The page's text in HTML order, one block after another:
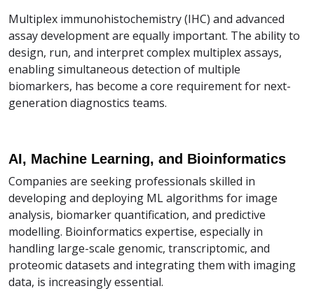
Multiplex immunohistochemistry (IHC) and advanced
assay development are equally important. The ability to
design, run, and interpret complex multiplex assays,
enabling simultaneous detection of multiple
biomarkers, has become a core requirement for next-
generation diagnostics teams.
AI, Machine Learning, and Bioinformatics
Companies are seeking professionals skilled in
developing and deploying ML algorithms for image
analysis, biomarker quantification, and predictive
modelling. Bioinformatics expertise, especially in
handling large-scale genomic, transcriptomic, and
proteomic datasets and integrating them with imaging
data, is increasingly essential.